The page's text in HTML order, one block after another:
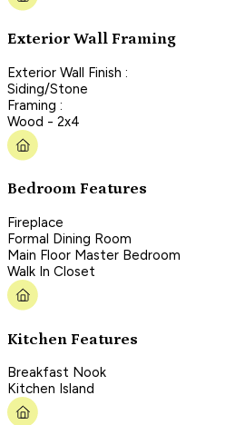
Exterior Wall Framing
Exterior Wall Finish :
Siding/Stone
Framing :
Wood - 2x4
Bedroom Features
Fireplace
Formal Dining Room
Main Floor Master Bedroom
Walk In Closet
Kitchen Features
Breakfast Nook
Kitchen Island